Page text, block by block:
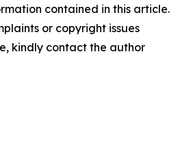
contained in this article.
or copyright issues
kindly contact the author